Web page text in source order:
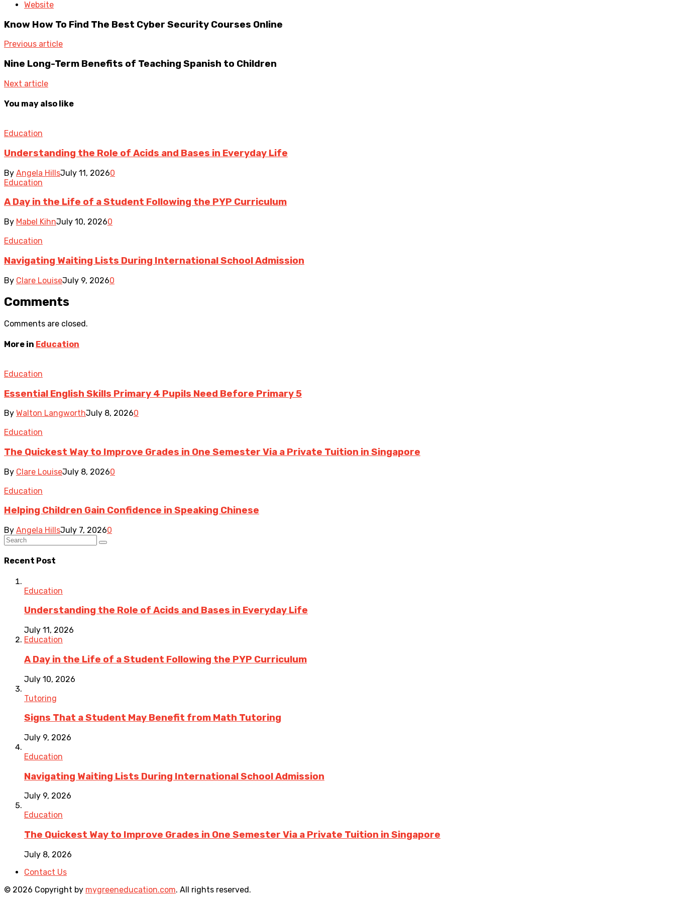
Website
Know How To Find The Best Cyber Security Courses Online
Previous article
Nine Long-Term Benefits of Teaching Spanish to Children
Next article
You may also like
Education
Understanding the Role of Acids and Bases in Everyday Life
By Angela HillsJuly 11, 20260
Education
A Day in the Life of a Student Following the PYP Curriculum
By Mabel KihnJuly 10, 20260
Education
Navigating Waiting Lists During International School Admission
By Clare LouiseJuly 9, 20260
Comments
Comments are closed.
More in Education
Education
Essential English Skills Primary 4 Pupils Need Before Primary 5
By Walton LangworthJuly 8, 20260
Education
The Quickest Way to Improve Grades in One Semester Via a Private Tuition in Singapore
By Clare LouiseJuly 8, 20260
Education
Helping Children Gain Confidence in Speaking Chinese
By Angela HillsJuly 7, 20260
Recent Post
Education
Understanding the Role of Acids and Bases in Everyday Life
July 11, 2026
Education
A Day in the Life of a Student Following the PYP Curriculum
July 10, 2026
Tutoring
Signs That a Student May Benefit from Math Tutoring
July 9, 2026
Education
Navigating Waiting Lists During International School Admission
July 9, 2026
Education
The Quickest Way to Improve Grades in One Semester Via a Private Tuition in Singapore
July 8, 2026
Contact Us
© 2026 Copyright by mygreeneducation.com. All rights reserved.